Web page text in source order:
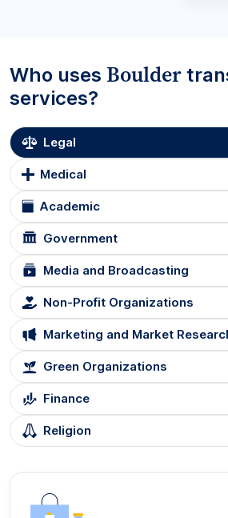
Who uses Boulder
services?
Legal
Medical
Academic
Government
Media and Broadcasting
Non-Profit Organizations
Marketing and Market
Green Organizations
Finance
Religion